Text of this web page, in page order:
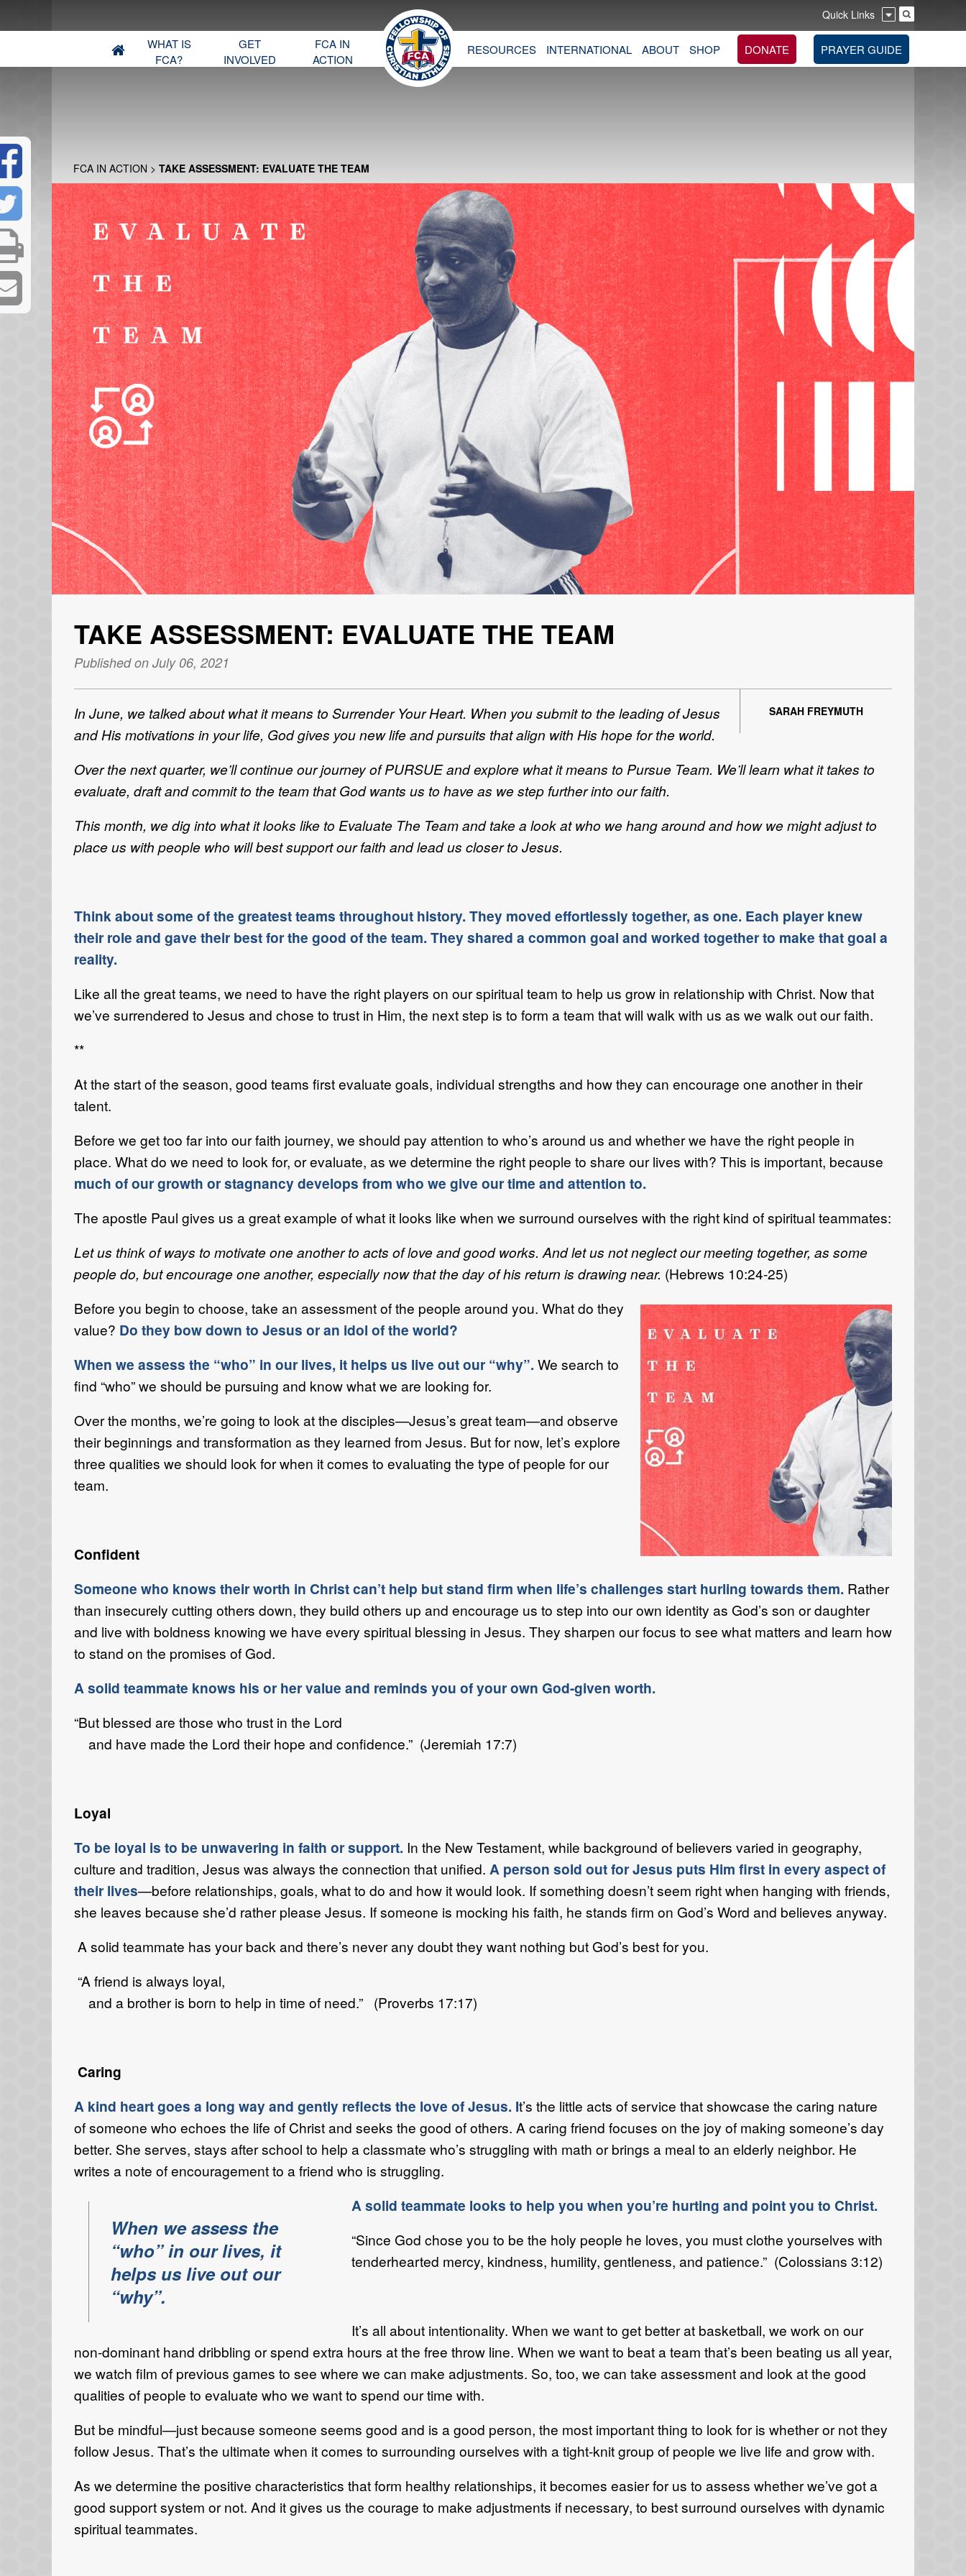
Quick Links
WHAT IS
FCA?
GET
INVOLVED
FCA IN
ACTION
RESOURCES INTERNATIONAL ABOUT SHOP DONATE PRAYER GUIDE
FCA IN ACTION > TAKE ASSESSMENT: EVALUATE THE TEAM
TAKE ASSESSMENT: EVALUATE THE TEAM
Published on July 06, 2021
SARAH FREYMUTH
In June, we talked about what it means to Surrender Your Heart. When you submit to the leading of Jesus
and His motivations in your life, God gives you new life and pursuits that align with His hope for the world.
Over the next quarter, we’ll continue our journey of PURSUE and explore what it means to Pursue Team. We’ll learn what it takes to
evaluate, draft and commit to the team that God wants us to have as we step further into our faith.
This month, we dig into what it looks like to Evaluate The Team and take a look at who we hang around and how we might adjust to
place us with people who will best support our faith and lead us closer to Jesus.
Think about some of the greatest teams throughout history. They moved effortlessly together, as one. Each player knew
their role and gave their best for the good of the team. They shared a common goal and worked together to make that goal a
reality.
Like all the great teams, we need to have the right players on our spiritual team to help us grow in relationship with Christ. Now that
we’ve surrendered to Jesus and chose to trust in Him, the next step is to form a team that will walk with us as we walk out our faith.
**
At the start of the season, good teams first evaluate goals, individual strengths and how they can encourage one another in their
talent.
Before we get too far into our faith journey, we should pay attention to who’s around us and whether we have the right people in
place. What do we need to look for, or evaluate, as we determine the right people to share our lives with? This is important, because
much of our growth or stagnancy develops from who we give our time and attention to.
The apostle Paul gives us a great example of what it looks like when we surround ourselves with the right kind of spiritual teammates:
Let us think of ways to motivate one another to acts of love and good works. And let us not neglect our meeting together, as some
people do, but encourage one another, especially now that the day of his return is drawing near. (Hebrews 10:24-25)
Before you begin to choose, take an assessment of the people around you. What do they
value? Do they bow down to Jesus or an idol of the world?
When we assess the “who” in our lives, it helps us live out our “why”. We search to
find “who” we should be pursuing and know what we are looking for.
Over the months, we’re going to look at the disciples—Jesus’s great team—and observe
their beginnings and transformation as they learned from Jesus. But for now, let’s explore
three qualities we should look for when it comes to evaluating the type of people for our
team.
Confident
Someone who knows their worth in Christ can’t help but stand firm when life’s challenges start hurling towards them. Rather
than insecurely cutting others down, they build others up and encourage us to step into our own identity as God’s son or daughter
and live with boldness knowing we have every spiritual blessing in Jesus. They sharpen our focus to see what matters and learn how
to stand on the promises of God.
A solid teammate knows his or her value and reminds you of your own God-given worth.
“But blessed are those who trust in the Lord
and have made the Lord their hope and confidence.” (Jeremiah 17:7)
Loyal
To be loyal is to be unwavering in faith or support. In the New Testament, while background of believers varied in geography,
culture and tradition, Jesus was always the connection that unified. A person sold out for Jesus puts Him first in every aspect of
their lives—before relationships, goals, what to do and how it would look. If something doesn’t seem right when hanging with friends,
she leaves because she’d rather please Jesus. If someone is mocking his faith, he stands firm on God’s Word and believes anyway.
A solid teammate has your back and there’s never any doubt they want nothing but God’s best for you.
“A friend is always loyal,
and a brother is born to help in time of need.” (Proverbs 17:17)
Caring
A kind heart goes a long way and gently reflects the love of Jesus. It’s the little acts of service that showcase the caring nature
of someone who echoes the life of Christ and seeks the good of others. A caring friend focuses on the joy of making someone’s day
better. She serves, stays after school to help a classmate who’s struggling with math or brings a meal to an elderly neighbor. He
writes a note of encouragement to a friend who is struggling.
When we assess the
“who” in our lives, it
helps us live out our
“why”.
A solid teammate looks to help you when you’re hurting and point you to Christ.
“Since God chose you to be the holy people he loves, you must clothe yourselves with
tenderhearted mercy, kindness, humility, gentleness, and patience.” (Colossians 3:12)
It’s all about intentionality. When we want to get better at basketball, we work on our
non-dominant hand dribbling or spend extra hours at the free throw line. When we want to beat a team that’s been beating us all year,
we watch film of previous games to see where we can make adjustments. So, too, we can take assessment and look at the good
qualities of people to evaluate who we want to spend our time with.
But be mindful—just because someone seems good and is a good person, the most important thing to look for is whether or not they
follow Jesus. That’s the ultimate when it comes to surrounding ourselves with a tight-knit group of people we live life and grow with.
As we determine the positive characteristics that form healthy relationships, it becomes easier for us to assess whether we’ve got a
good support system or not. And it gives us the courage to make adjustments if necessary, to best surround ourselves with dynamic
spiritual teammates.